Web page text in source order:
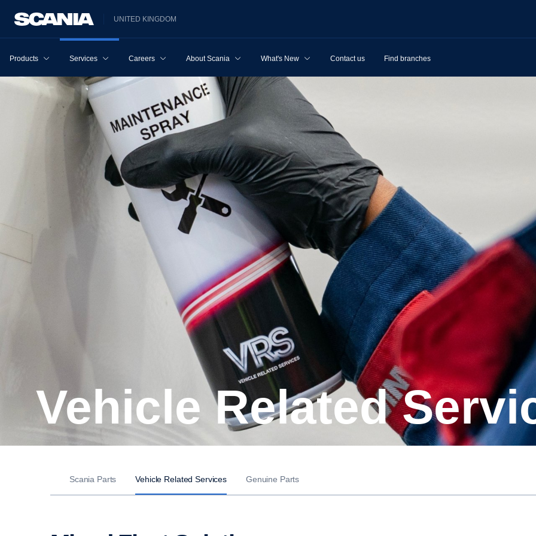
UNITED KINGDOM
Products Services Careers About Scania What's New Contact us Find branches
Vehicle Related
Scania Parts Vehicle Related Services Genuine Parts